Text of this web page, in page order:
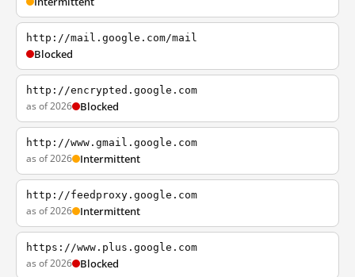
http://mail.google.com/mail
Blocked
http://encrypted.google.com
as of 2026 Blocked
http://www.gmail.google.com
as of 2026 Intermittent
http://feedproxy.google.com
as of 2026 Intermittent
https://www.plus.google.com
as of 2026 Blocked